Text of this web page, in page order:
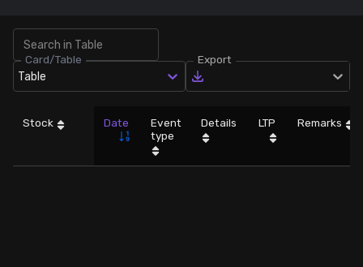
Combined OI
Stock Screeners Trendlyne
Card/Table
Table
Export
Stock Date
Event
type
Details LTP Remarks